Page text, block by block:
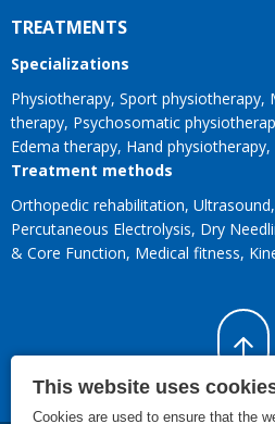
TREATMENTS
Specializations
Physiotherapy Sport physiotherapy
therapy Psychosomatic
Edema therapy Hand physiotherapy
Treatment methods
Orthopedic rehabilitation Ultrasound
Percutaneous Electrolysis Dry
& Core Function Medical fitness
This website uses
Cookies are used to ensure that the